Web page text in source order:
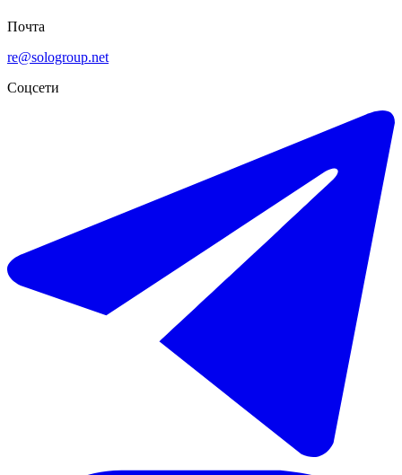
Продажа таунхауса в El Paraiso
3 комнаты
Почта
re@sologroup.net
Соцсети